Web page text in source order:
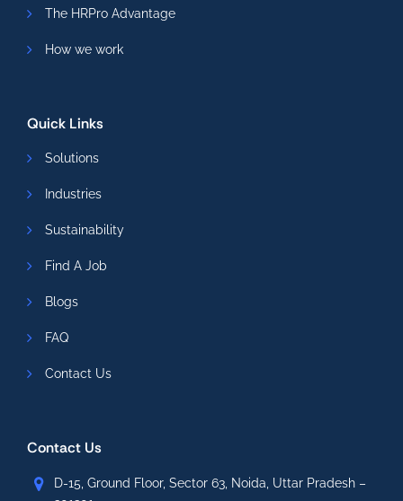
The HRPro Advantage
How we work
Quick Links
Solutions
Industries
Sustainability
Find A Job
Blogs
FAQ
Contact Us
Contact Us
D-15, Ground Floor, Sector 63, Noida, Uttar Pradesh –